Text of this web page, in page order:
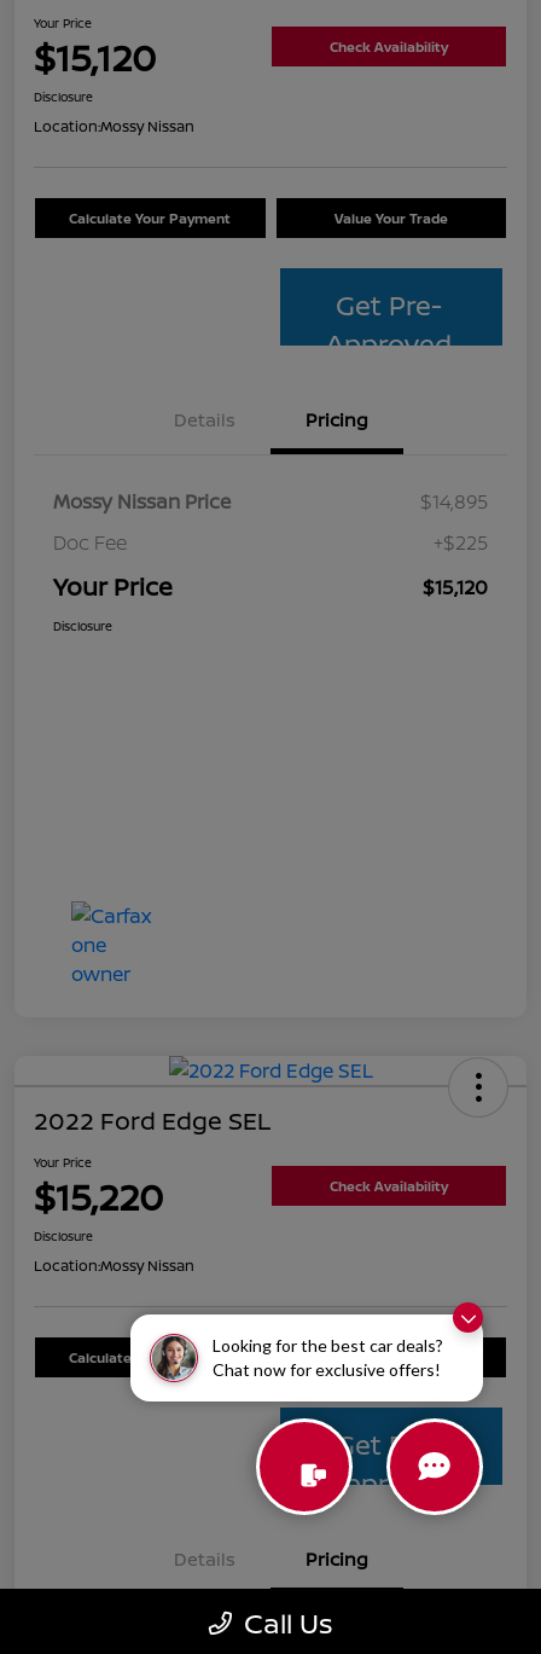
Looking for the best car deals?
Chat now for exclusive offers!
Your Price
$15,120 Check Availability
Disclosure
Location:Mossy Nissan
Calculate Your Payment Value Your Trade
Get Pre-
Approved
Details Pricing
Mossy Nissan Price
$14,895
Doc Fee
+$225
Your Price $15,120
Disclosure
2022 Ford Edge SEL
Your Price
$15,220 Check Availability
Disclosure
Location:Mossy Nissan
Calculate Your Payment Value Your Trade
Get Pre-
Approved
Details Pricing
Mossy Nissan Price Call Us